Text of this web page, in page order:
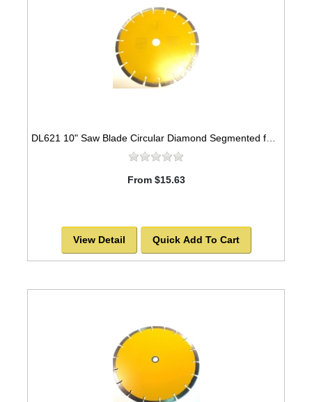
From $15.63
View Detail Quick Add To Cart